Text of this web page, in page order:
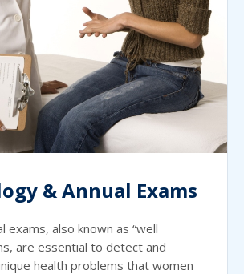
& Annual Exams
exams, also known as “well
are essential to detect and
health problems that women